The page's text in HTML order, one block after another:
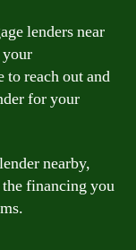
lenders near
your
to reach out and
for your
nearby,
financing you